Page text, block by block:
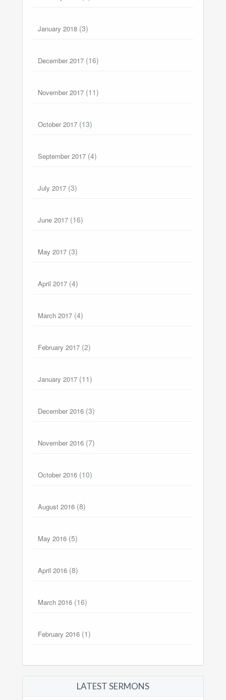
January 2018 (3)
December 2017 (16)
November 2017 (11)
October 2017 (13)
September 2017 (4)
July 2017 (3)
June 2017 (16)
May 2017 (3)
April 2017 (4)
March 2017 (4)
February 2017 (2)
January 2017 (11)
December 2016 (3)
November 2016 (7)
October 2016 (10)
August 2016 (8)
May 2016 (5)
April 2016 (8)
March 2016 (16)
February 2016 (1)
LATEST SERMONS